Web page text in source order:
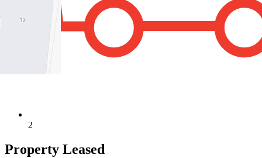
2
Property Leased